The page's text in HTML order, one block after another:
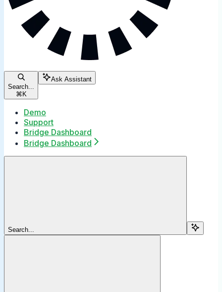
Search...
⌘ K
Ask Assistant
Demo
Support
Bridge Dashboard
Bridge Dashboard
Search...